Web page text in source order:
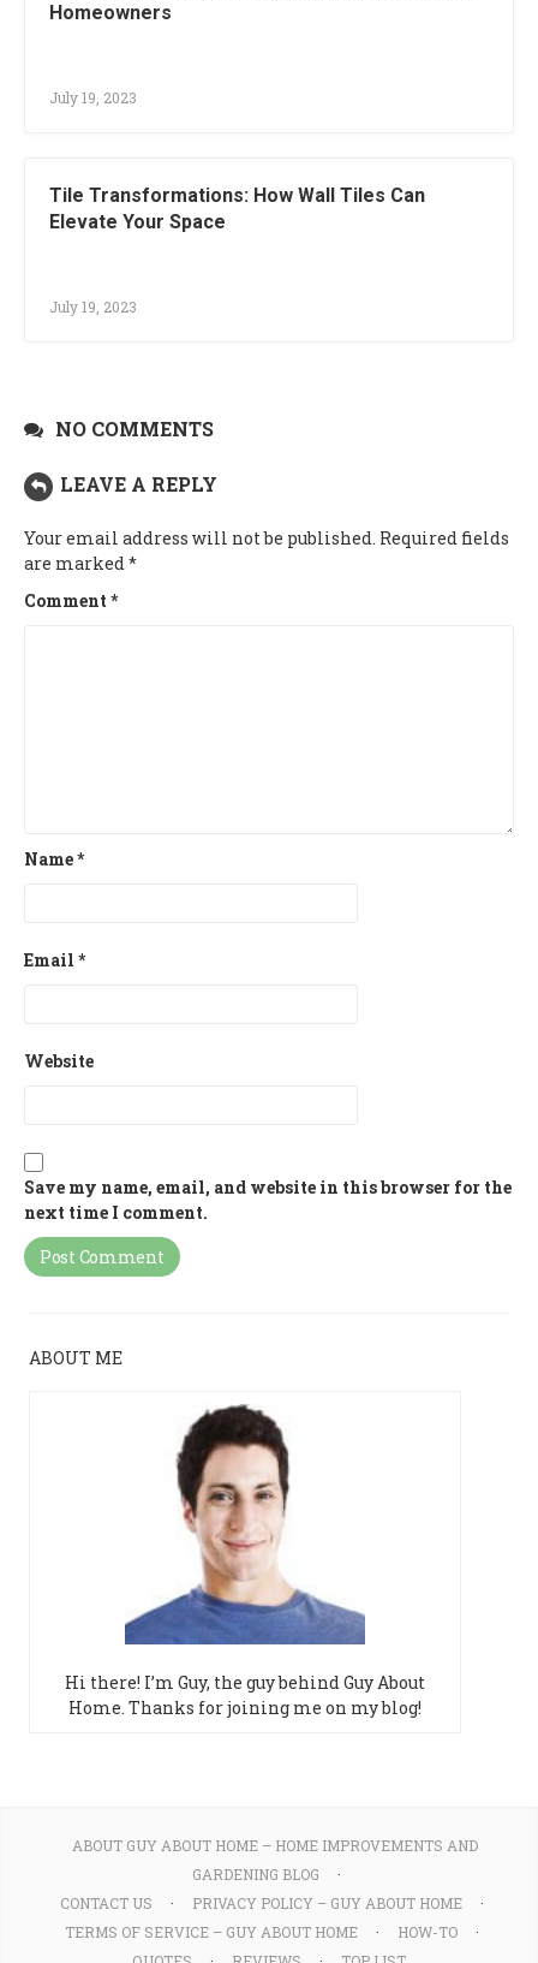
Homeowners
July 19, 2023
Tile Transformations: How Wall Tiles Can
Elevate Your Space
July 19, 2023
NO COMMENTS
LEAVE A REPLY
Your email address will not be published. Required fields
are marked*
Comment *
Name*
Email *
Website
Save my name, email, and website in this browser for the
next time I comment.
ABOUT ME
Hi there! I’m Guy, the guy behind Guy About
Home. Thanks for joining me on my blog!
ABOUT GUY ABOUT HOME – HOME IMPROVEMENTS AND
GARDENING BLOG
CONTACT US
PRIVACY POLICY – GUY ABOUT HOME
TERMS OF SERVICE – GUY ABOUT HOME
HOW-TO